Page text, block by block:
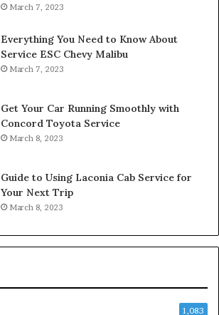
March 7, 2023
Everything You Need to Know About
Service ESC Chevy Malibu
March 7, 2023
Get Your Car Running Smoothly with
Concord Toyota Service
March 8, 2023
Guide to Using Laconia Cab Service for
Your Next Trip
March 8, 2023
1,083